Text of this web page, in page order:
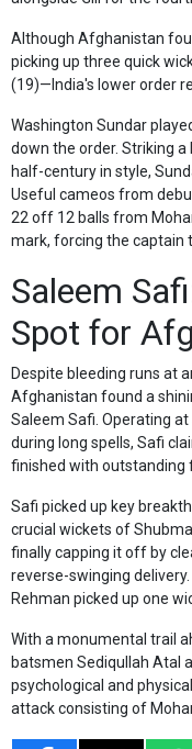
Although Afghanistan
picking up three quick
(19)—India's lower order
Washington Sundar
down the order. Striking
half-century in style,
Useful cameos from
22 off 12 balls from
mark, forcing the captain
Saleem
Spot for
Despite bleeding runs at
Afghanistan found a
Saleem Safi. Operating
during long spells, Safi
finished with outstanding
Safi picked up key
crucial wickets of
finally capping it off by
reverse-swinging
Rehman picked up one
With a monumental trail
batsmen Sediqullah Atal
psychological and
attack consisting of